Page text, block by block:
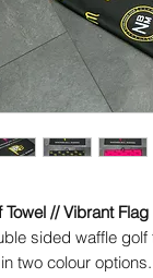
// Vibrant Flag
sided waffle
two colour options.